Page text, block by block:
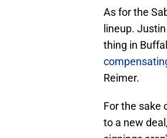
As for the
lineup.
thing in
Reimer.
For the sake
to a new